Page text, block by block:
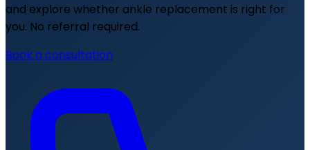
and explore whether ankle replacement is right for
you. No referral required.
Book a consultation